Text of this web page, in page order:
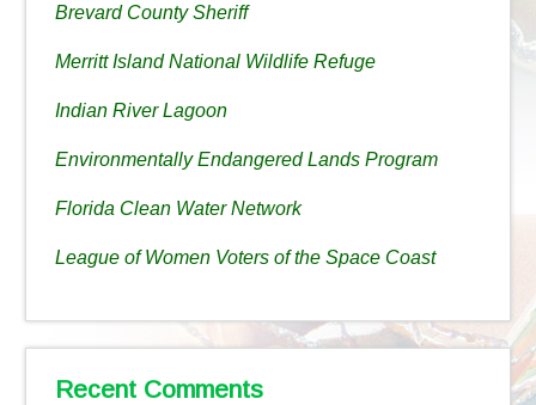
Brevard County Sheriff
Merritt Island National Wildlife Refuge
Indian River Lagoon
Environmentally Endangered Lands Program
Florida Clean Water Network
League of Women Voters of the Space Coast
Recent Comments